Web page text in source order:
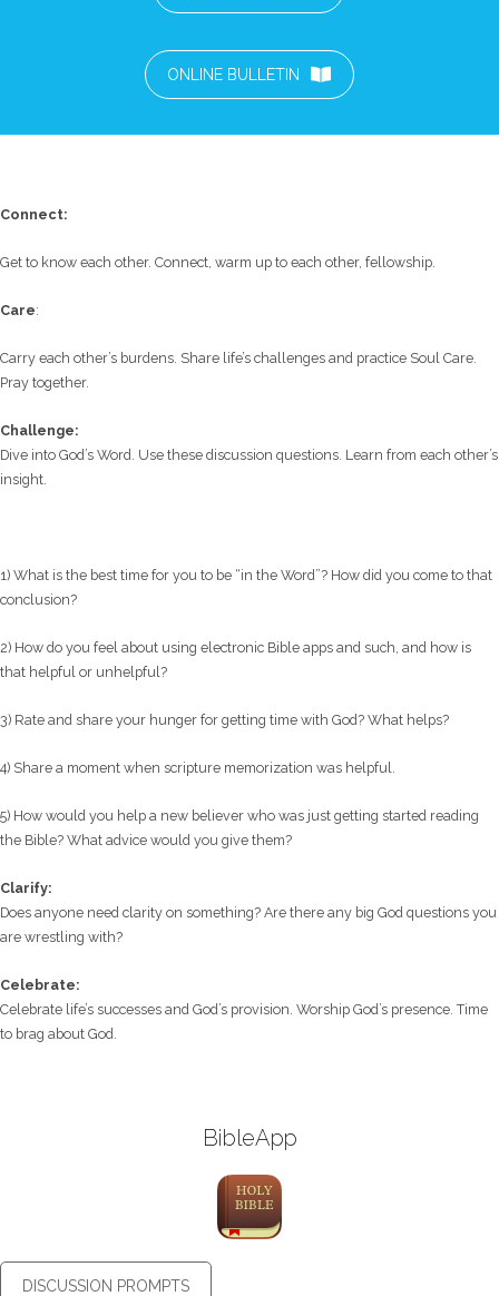
ONLINE BULLETIN
Connect:
Get to know each other. Connect, warm up to each other, fellowship.
Care:
Carry each other’s burdens. Share life’s challenges and practice Soul Care.
Pray together.
Challenge:
Dive into God’s Word. Use these discussion questions. Learn from each other’s
insight.
1) What is the best time for you to be “in the Word”? How did you come to that
conclusion?
2) How do you feel about using electronic Bible apps and such, and how is
that helpful or unhelpful?
3) Rate and share your hunger for getting time with God? What helps?
4) Share a moment when scripture memorization was helpful.
5) How would you help a new believer who was just getting started reading
the Bible? What advice would you give them?
Clarify:
Does anyone need clarity on something? Are there any big God questions you
are wrestling with?
Celebrate:
Celebrate life’s successes and God’s provision. Worship God’s presence. Time
to brag about God.
BibleApp
DISCUSSION PROMPTS